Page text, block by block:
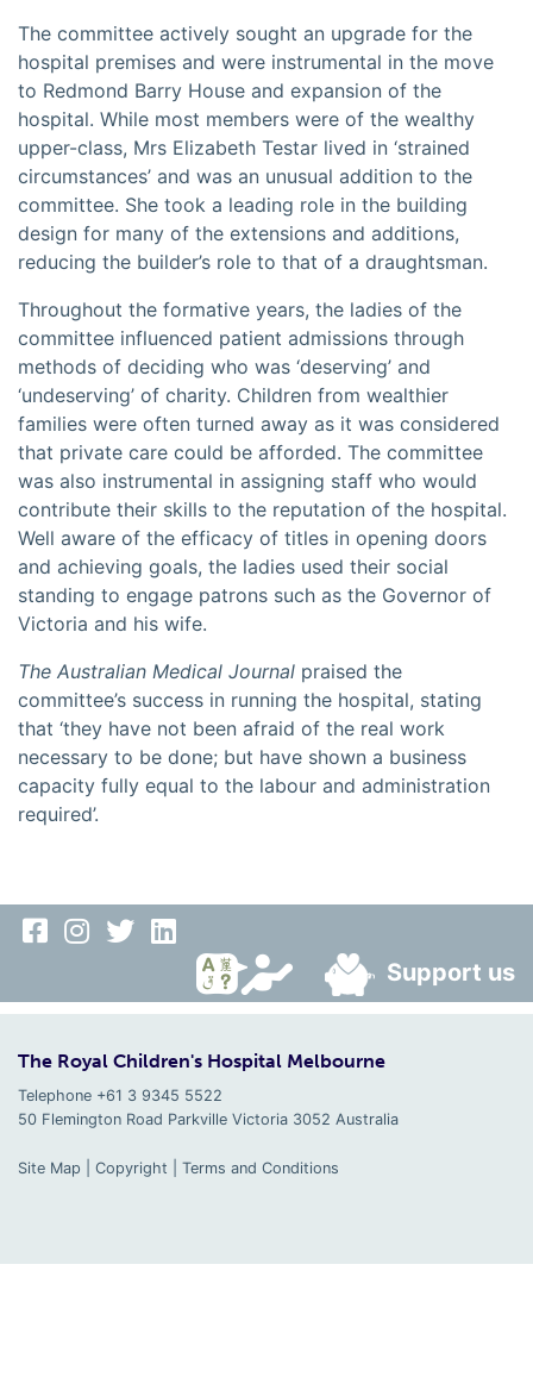
The committee actively sought an upgrade for the
hospital premises and were instrumental in the move
to Redmond Barry House and expansion of the
hospital. While most members were of the wealthy
upper-class, Mrs Elizabeth Testar lived in ‘strained
circumstances’ and was an unusual addition to the
committee. She took a leading role in the building
design for many of the extensions and additions,
reducing the builder’s role to that of a draughtsman.
Throughout the formative years, the ladies of the
committee influenced patient admissions through
methods of deciding who was ‘deserving’ and
‘undeserving’ of charity. Children from wealthier
families were often turned away as it was considered
that private care could be afforded. The committee
was also instrumental in assigning staff who would
contribute their skills to the reputation of the hospital.
Well aware of the efficacy of titles in opening doors
and achieving goals, the ladies used their social
standing to engage patrons such as the Governor of
Victoria and his wife.
The Australian Medical Journal praised the
committee’s success in running the hospital, stating
that ‘they have not been afraid of the real work
necessary to be done; but have shown a business
capacity fully equal to the labour and administration
required’.
Support us
The Royal Children's Hospital Melbourne
Telephone +61 3 9345 5522
50 Flemington Road Parkville Victoria 3052 Australia
Site Map Copyright Terms and Conditions